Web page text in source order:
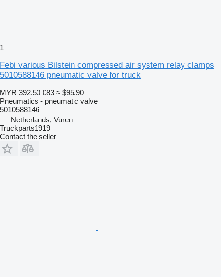
1
Febi various Bilstein compressed air system relay clamps
5010588146 pneumatic valve for truck
MYR 392.50 €83 ≈ $95.90
Pneumatics - pneumatic valve
5010588146
Netherlands, Vuren
Truckparts1919
Contact the seller